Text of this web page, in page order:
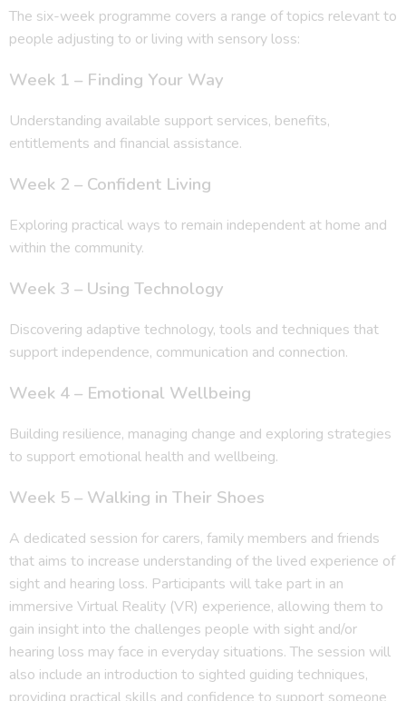
The six-week programme covers a range of topics relevant to
people adjusting to or living with sensory loss:
Week 1 – Finding Your Way
Understanding available support services, benefits,
entitlements and financial assistance.
Week 2 – Confident Living
Exploring practical ways to remain independent at home and
within the community.
Week 3 – Using Technology
Discovering adaptive technology, tools and techniques that
support independence, communication and connection.
Week 4 – Emotional Wellbeing
Building resilience, managing change and exploring strategies
to support emotional health and wellbeing.
Week 5 – Walking in Their Shoes
A dedicated session for carers, family members and friends
that aims to increase understanding of the lived experience of
sight and hearing loss. Participants will take part in an
immersive Virtual Reality (VR) experience, allowing them to
gain insight into the challenges people with sight and/or
hearing loss may face in everyday situations. The session will
also include an introduction to sighted guiding techniques,